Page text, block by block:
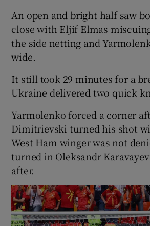
An open and bright half saw
close with Eljif Elmas
the side netting and
wide.
It still took 29 minutes for a
Ukraine delivered two quick
Yarmolenko forced a corner
Dimitrievski turned his shot
West Ham winger was not
turned in Oleksandr
after.